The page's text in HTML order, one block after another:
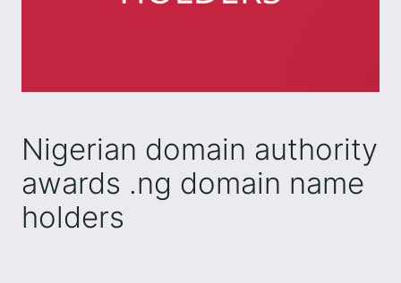
Nigerian domain authority
awards .ng domain name
holders